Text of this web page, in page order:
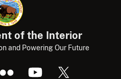
of the Interior
and Powering Our Future